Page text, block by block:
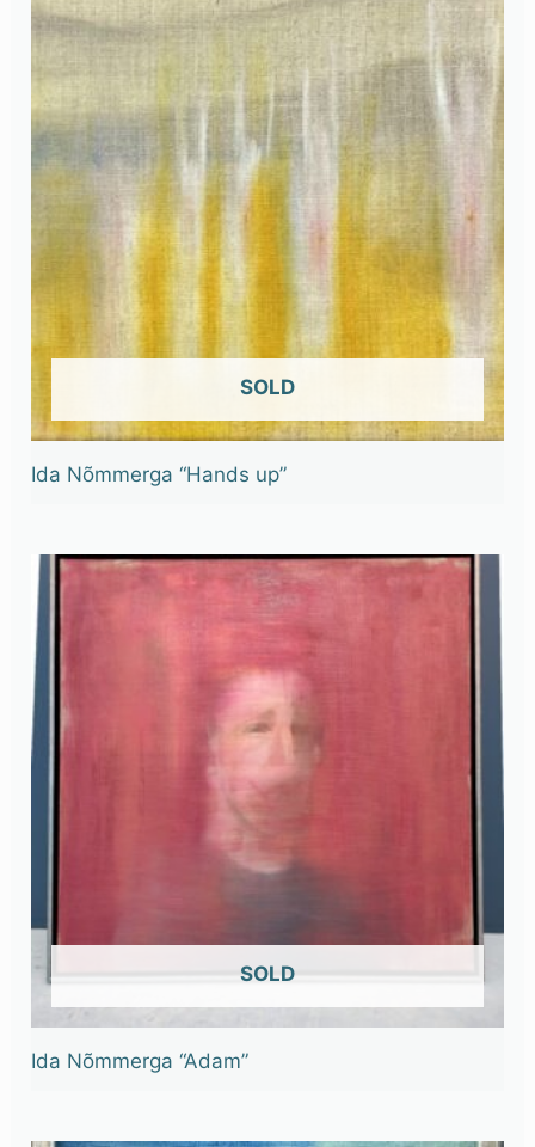
OUT OF STOCK
Ida Nõmmerga “Hands up”
OUT OF STOCK
Ida Nõmmerga “Adam”